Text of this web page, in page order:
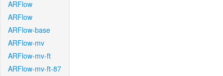
ARFlow
ARFlow
ARFlow-base
ARFlow-mv
ARFlow-mv-ft
ARFlow-mv-ft-87